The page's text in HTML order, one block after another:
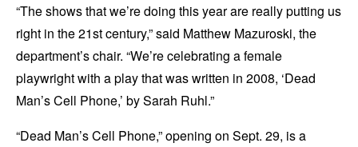
“The shows that we’re doing this year are really putting us
right in the 21st century,” said Matthew Mazuroski, the
department’s chair. “We’re celebrating a female
playwright with a play that was written in 2008, ‘Dead
Man’s Cell Phone,’ by Sarah Ruhl.”
“Dead Man’s Cell Phone,” opening on Sept. 29, is a